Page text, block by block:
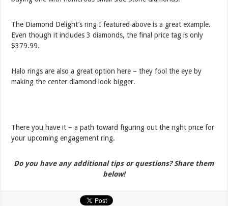
The Diamond Delight’s ring I featured above is a great example.
Even though it includes 3 diamonds, the final price tag is only
$379.99.
Halo rings are also a great option here – they fool the eye by
making the center diamond look bigger.
There you have it – a path toward figuring out the right price for
your upcoming engagement ring.
Do you have any additional tips or questions? Share them
below!